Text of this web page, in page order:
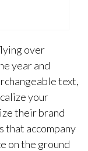
over
year and
text,
your
their brand
that accompany
on the ground